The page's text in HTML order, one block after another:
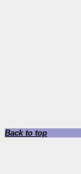
Back to top